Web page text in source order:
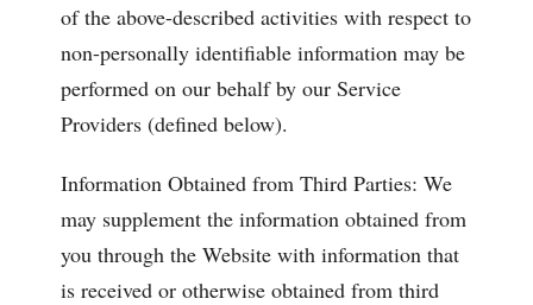
of the above-described activities with respect to
non-personally identifiable information may be
performed on our behalf by our Service
Providers (defined below).
Information Obtained from Third Parties: We
may supplement the information obtained from
you through the Website with information that
is received or otherwise obtained from third